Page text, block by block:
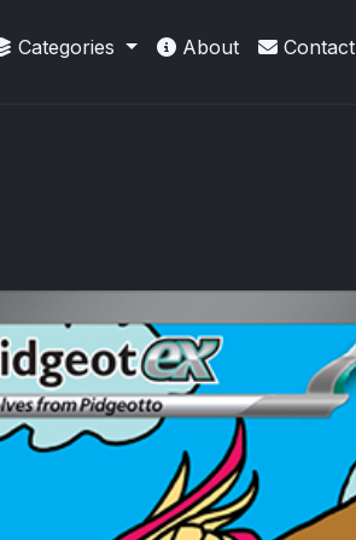
Chrome Refractors
Categories About Contact